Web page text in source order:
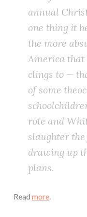
annual
one thing it
the more
America
clings to —
of some
rote and
slaughter
drawing up
plans.
Read more.